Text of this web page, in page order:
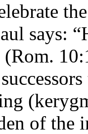
says:
(Rom.
of the